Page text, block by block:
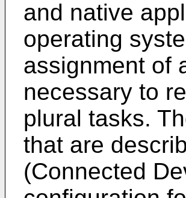
and native
operating
assignment of
necessary to
plural tasks.
that are
(Connected